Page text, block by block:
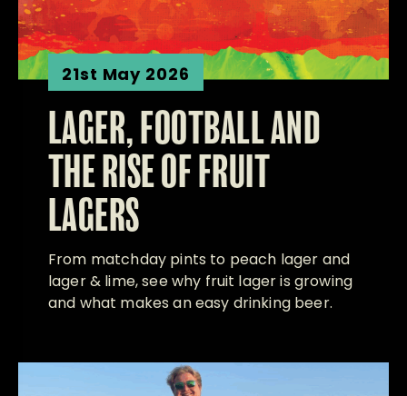
21st May 2026
LAGER, FOOTBALL AND
THE RISE OF FRUIT
LAGERS
From matchday pints to peach lager and
lager & lime, see why fruit lager is growing
and what makes an easy drinking beer.